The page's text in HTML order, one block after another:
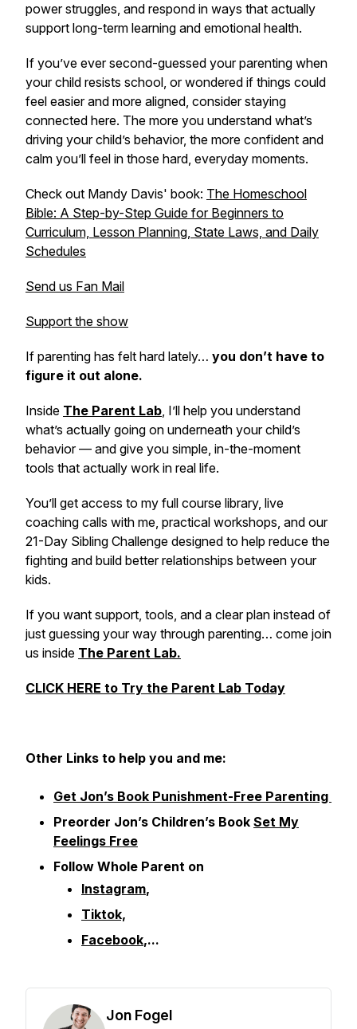
power struggles, and respond in ways that actually
support long-term learning and emotional health.
If you’ve ever second-guessed your parenting when
your child resists school, or wondered if things could
feel easier and more aligned, consider staying
connected here. The more you understand what’s
driving your child’s behavior, the more confident and
calm you’ll feel in those hard, everyday moments.
Check out Mandy Davis' book: The Homeschool
Bible: A Step-by-Step Guide for Beginners to
Curriculum, Lesson Planning, State Laws, and Daily
Schedules
Send us Fan Mail
Support the show
If parenting has felt hard lately… you don’t have to
figure it out alone.
Inside The Parent Lab, I’ll help you understand
what’s actually going on underneath your child’s
behavior — and give you simple, in-the-moment
tools that actually work in real life.
You’ll get access to my full course library, live
coaching calls with me, practical workshops, and our
21-Day Sibling Challenge designed to help reduce the
fighting and build better relationships between your
kids.
If you want support, tools, and a clear plan instead of
just guessing your way through parenting… come join
us inside The Parent Lab.
CLICK HERE to Try the Parent Lab Today
Other Links to help you and me:
Get Jon’s Book Punishment-Free Parenting
Preorder Jon’s Children’s Book Set My
Feelings Free
Follow Whole Parent on
Instagram,
Tiktok,
Facebook,...
Jon Fogel